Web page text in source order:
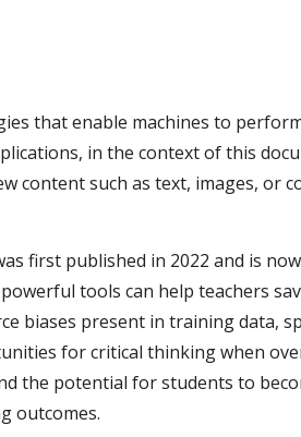
that enable machines to
in the context of this
content such as text, images, or
first published in 2022 and is
tools can help teachers
biases present in training data,
for critical thinking when
the potential for students to
outcomes.